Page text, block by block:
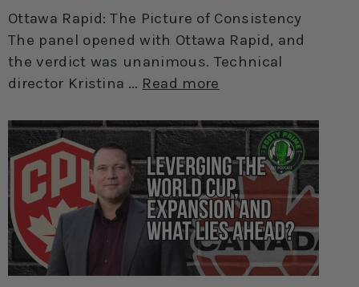
Ottawa Rapid: The Picture of Consistency
The panel opened with Ottawa Rapid, and
the verdict was unanimous. Technical
director Kristina
Read more